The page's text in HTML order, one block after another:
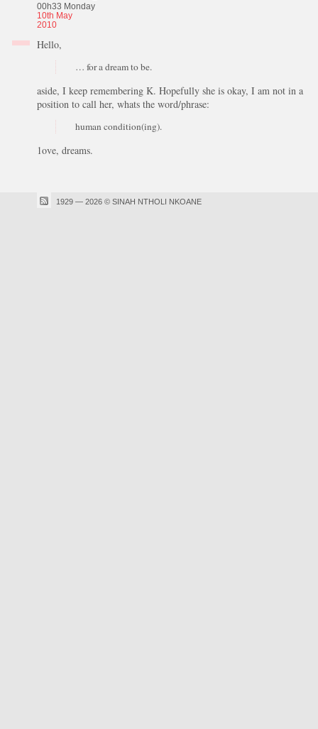
00h33 Monday
10th May
2010
Hello,
… for a dream to be.
aside, I keep remembering K. Hopefully she is okay, I am not in a
position to call her, whats the word/phrase:
human condition(ing).
1ove, dreams.
1929 — 2026 © SINAH NTHOLI NKOANE